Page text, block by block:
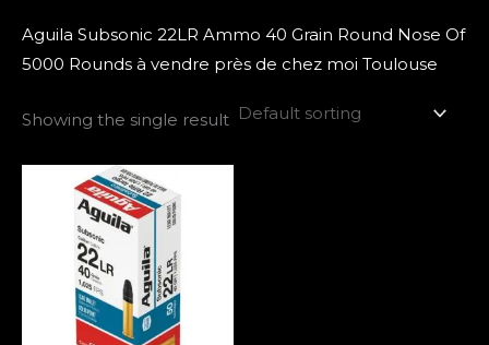
Aguila Subsonic 22LR Ammo 40 Grain Round Nose Of
5000 Rounds à vendre près de chez moi Toulouse
Showing the single result